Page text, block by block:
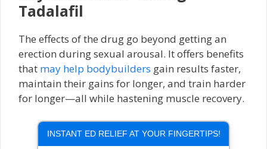
Tadalafil
The effects of the drug go beyond getting an
erection during sexual arousal. It offers benefits
that may help bodybuilders gain results faster,
maintain their gains for longer, and train harder
for longer—all while hastening muscle recovery.
INSTANT ED RELIEF AT YOUR FINGERTIPS!